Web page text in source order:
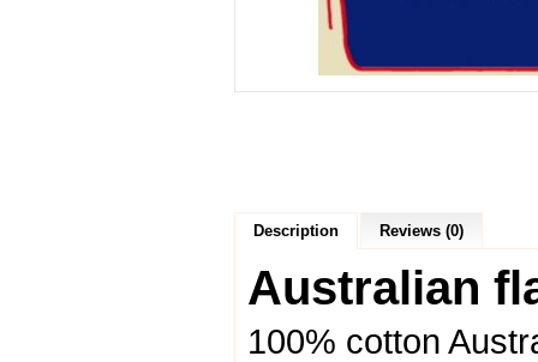
Description Reviews (0)
Australian
100% cotton